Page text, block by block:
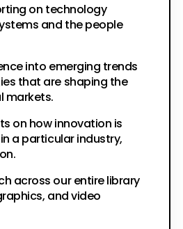
on technology
and the people
into emerging trends
that are shaping the
markets.
on how innovation is
a particular industry,
across our entire library
and video